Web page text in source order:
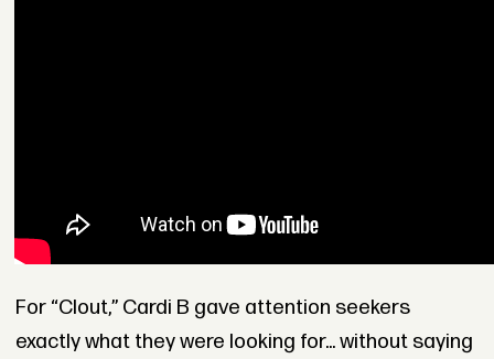
For “Clout,” Cardi B gave attention seekers
exactly what they were looking for... without saying